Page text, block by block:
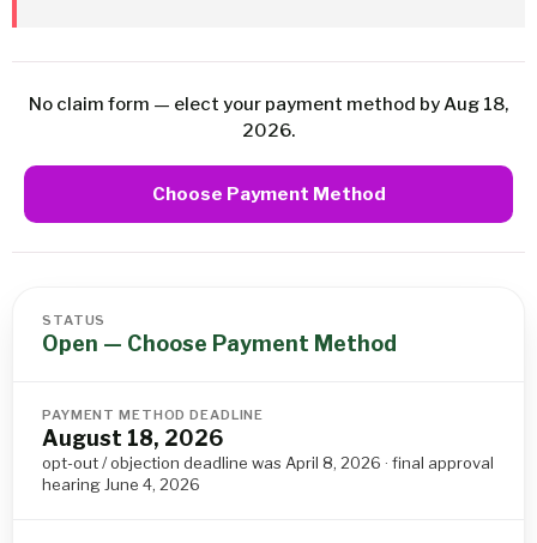
No claim form — elect your payment method by Aug 18,
2026.
Choose Payment Method
STATUS
Open — Choose Payment Method
PAYMENT METHOD DEADLINE
August 18, 2026
opt-out / objection deadline was April 8, 2026 · final approval
hearing June 4, 2026